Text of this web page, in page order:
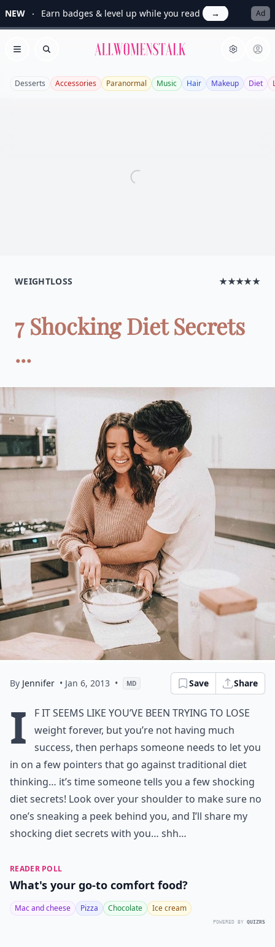
NEW Earn badges & level up while you read → Ad
Open menu
Search Allwomenstalk
Desserts Accessories Paranormal Music Hair Makeup Diet
WEIGHTLOSS ★★★★★
7 Shocking Diet Secrets
...
By Jennifer • Jan 6, 2013 • MD Save Share
I
f it seems like you’ve been trying to lose
weight forever, but you’re not having much
success, then perhaps someone needs to let you
in on a few pointers that go against traditional diet
thinking… it’s time someone tells you a few shocking
diet secrets! Look over your shoulder to make sure no
one’s sneaking a peek behind you, and I’ll share my
shocking diet secrets with you… shh…
READER POLL
What's your go-to comfort food?
Mac and cheese Pizza Chocolate Ice cream
POWERED BY QUIZRS